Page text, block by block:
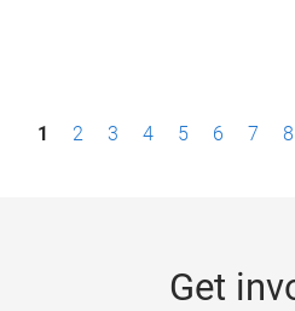
P1 2 3 4 5 6 7 8
Get